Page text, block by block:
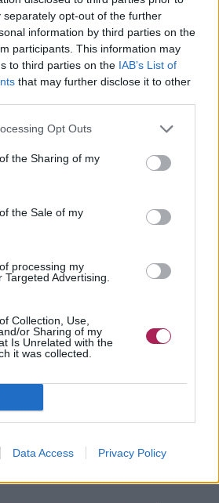
separately opt-out of the further
information by third parties on the
participants. This information may
to third parties on the IAB’s List of
that may further disclose it to other
Opt Outs
the Sharing of my
the Sale of my
processing my
Advertising.
Collection, Use,
or Sharing of my
Is Unrelated with the
it was collected.
Data Access Privacy Policy